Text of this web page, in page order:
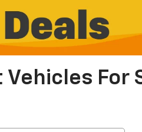
For